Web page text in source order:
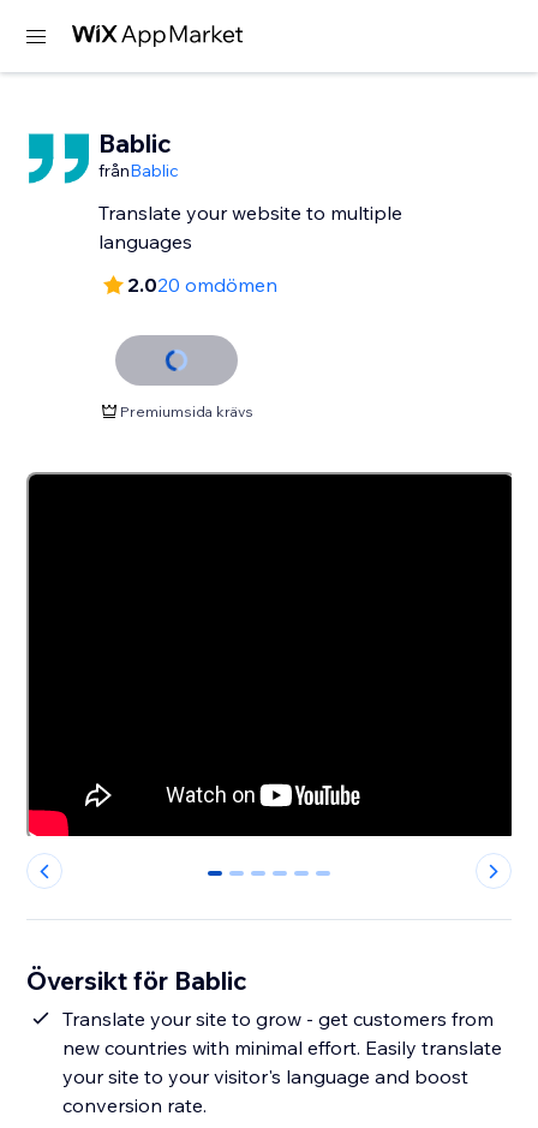
Bablic
frånBablic
Translate your website to multiple
languages
2.020 omdömen
Premiumsida krävs
0 1 2 3 4 5
Översikt för Bablic
Translate your site to grow - get customers from
new countries with minimal effort. Easily translate
your site to your visitor's language and boost
conversion rate.